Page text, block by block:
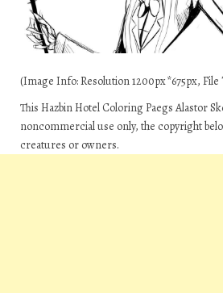
(Image Info: Resolution 1200px*675px, File
This Hazbin Hotel Coloring Paegs Alastor
noncommercial use only, the copyright
creatures or owners.